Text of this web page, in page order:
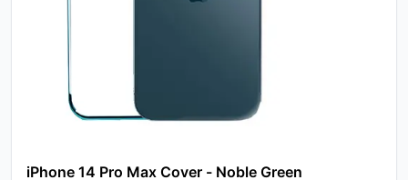
iPhone 14 Pro Max Cover - Noble Green